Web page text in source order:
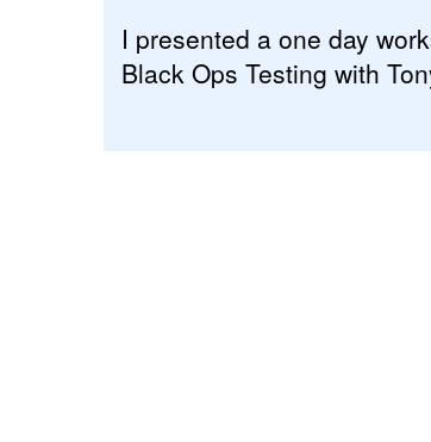
I presented a one day
Black Ops Testing with